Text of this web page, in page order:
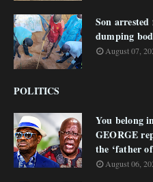
Son
dumping
August 07,
POLITICS
You belong
GEORGE
the ‘father
August 06,